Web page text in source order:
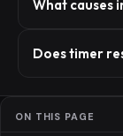
What causes
Does timer
ON THIS PAGE